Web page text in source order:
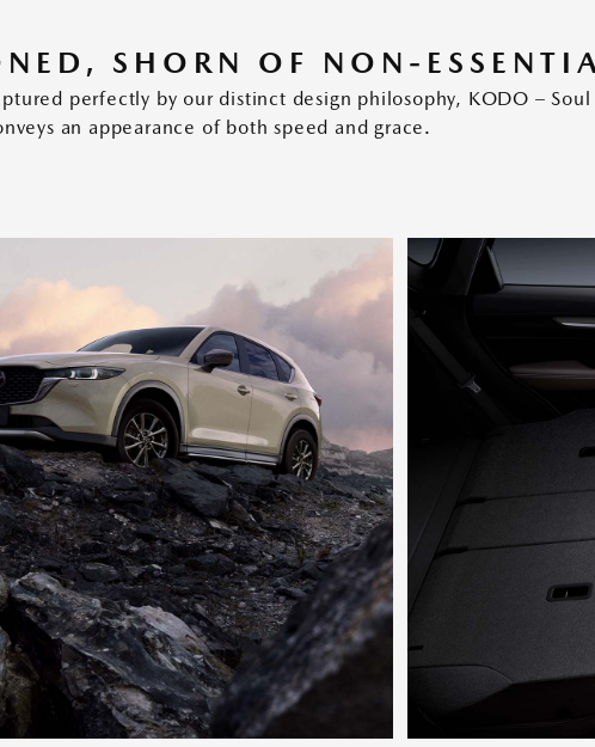
SHORN OF NON-
perfectly by our distinct design philosophy, KODO –
an appearance of both speed and grace.